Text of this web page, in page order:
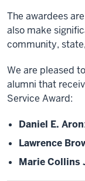
The awardees
also make
community,
We are pleased
alumni that
Service Award:
Daniel E. Aron
Lawrence
Marie Collins